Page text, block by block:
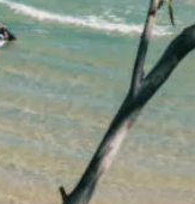
Start Claim Check